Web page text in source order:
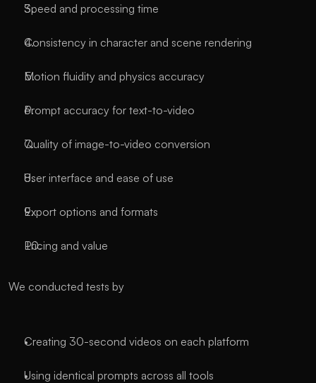
Speed and processing time
Consistency in character and scene rendering
Motion fluidity and physics accuracy
Prompt accuracy for text-to-video
Quality of image-to-video conversion
User interface and ease of use
Export options and formats
Pricing and value
We conducted tests by
Creating 30-second videos on each platform
Using identical prompts across all tools